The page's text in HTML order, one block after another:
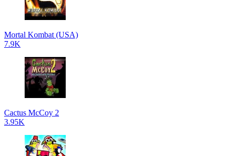
Mortal Kombat (USA)
7.9K
Cactus McCoy 2
3.95K